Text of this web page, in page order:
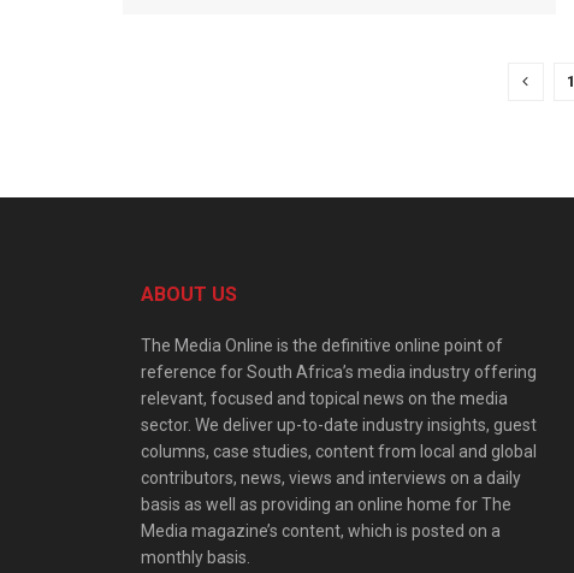
1
ABOUT US
The Media Online is the definitive online point of
reference for South Africa’s media industry offering
relevant, focused and topical news on the media
sector. We deliver up-to-date industry insights, guest
columns, case studies, content from local and global
contributors, news, views and interviews on a daily
basis as well as providing an online home for The
Media magazine’s content, which is posted on a
monthly basis.